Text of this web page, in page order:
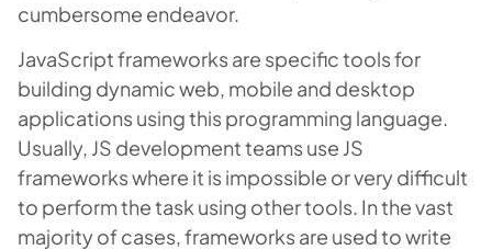
cumbersome endeavor.
JavaScript frameworks are specific tools for
building dynamic web, mobile and desktop
applications using this programming language.
Usually, JS development teams use JS
frameworks where it is impossible or very difficult
to perform the task using other tools. In the vast
majority of cases, frameworks are used to write